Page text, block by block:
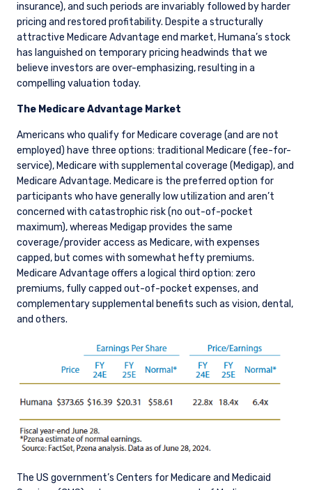
insurance), and such periods are invariably followed by harder
pricing and restored profitability. Despite a structurally
attractive Medicare Advantage end market, Humana’s stock
has languished on temporary pricing headwinds that we
believe investors are over-emphasizing, resulting in a
compelling valuation today.
The Medicare Advantage Market
Americans who qualify for Medicare coverage (and are not
employed) have three options: traditional Medicare (fee-for-
service), Medicare with supplemental coverage (Medigap), and
Medicare Advantage. Medicare is the preferred option for
participants who have generally low utilization and aren’t
concerned with catastrophic risk (no out-of-pocket
maximum), whereas Medigap provides the same
coverage/provider access as Medicare, with expenses
capped, but comes with somewhat hefty premiums.
Medicare Advantage offers a logical third option: zero
premiums, fully capped out-of-pocket expenses, and
complementary supplemental benefits such as vision, dental,
and others.
The US government’s Centers for Medicare and Medicaid